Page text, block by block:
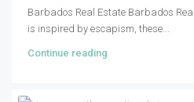
Barbados Real Estate Barbados
is inspired by escapism, these...
Continue reading